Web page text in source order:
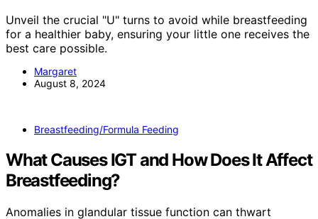
Unveil the crucial "U" turns to avoid while breastfeeding
for a healthier baby, ensuring your little one receives the
best care possible.
Margaret
August 8, 2024
Breastfeeding/Formula Feeding
What Causes IGT and How Does It Affect
Breastfeeding?
Anomalies in glandular tissue function can thwart